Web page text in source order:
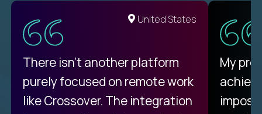
United States
There isn't another platform
purely focused on remote work
like Crossover. The integration
My